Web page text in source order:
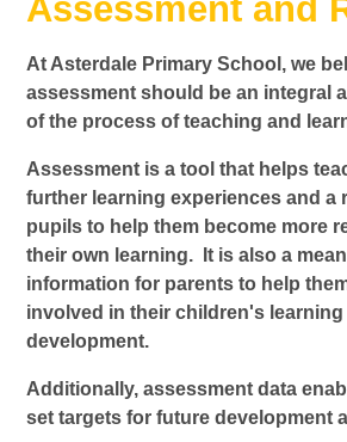
Assessment and
At Asterdale Primary School, we
assessment should be an integral
of the process of teaching and
Assessment is a tool that helps
further learning experiences and a
pupils to help them become more
their own learning. It is also a
information for parents to help
involved in their children's learning
development.
Additionally, assessment data
set targets for future development